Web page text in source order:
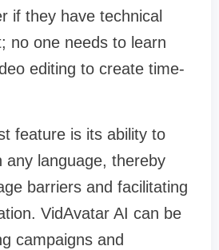
if they have technical
no one needs to learn
editing to create time-
feature is its ability to
any language, thereby
barriers and facilitating
VidAvatar AI can be
campaigns and